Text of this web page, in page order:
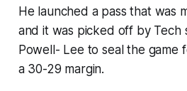
He launched a pass that was
and it was picked off by Tech
Powell- Lee to seal the game
a 30-29 margin.